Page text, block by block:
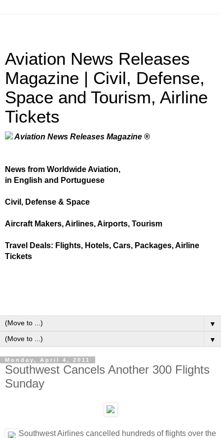
Aviation News Releases
Magazine | Civil, Defense,
Space and Tourism, Airline
Tickets
Aviation News Releases Magazine ®
News from Worldwide Aviation,
in English and Portuguese
Civil, Defense & Space
Aircraft Makers, Airlines, Airports, Tourism
Travel Deals: Flights, Hotels, Cars, Packages, Airline
Tickets
▼
▼
Monday, April 4, 2011
Southwest Cancels Another 300 Flights
Sunday
Southwest Airlines cancelled hundreds of flights over the